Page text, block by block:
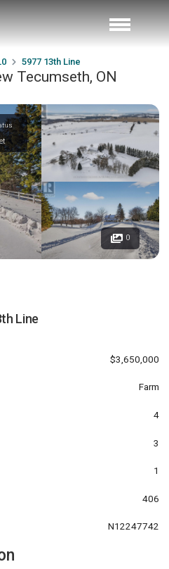
5977 13th Line
Tecumseth, ON
0
Line
$3,650,000
Farm
4
3
1
406
N12247742